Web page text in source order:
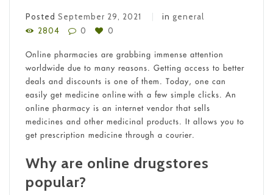
Posted September 29, 2021 in general
2804
0 0
Online pharmacies are grabbing immense attention
worldwide due to many reasons. Getting access to better
deals and discounts is one of them. Today, one can
easily get medicine online with a few simple clicks. An
online pharmacy is an internet vendor that sells
medicines and other medicinal products. It allows you to
get prescription medicine through a courier.
Why are online drugstores
popular?